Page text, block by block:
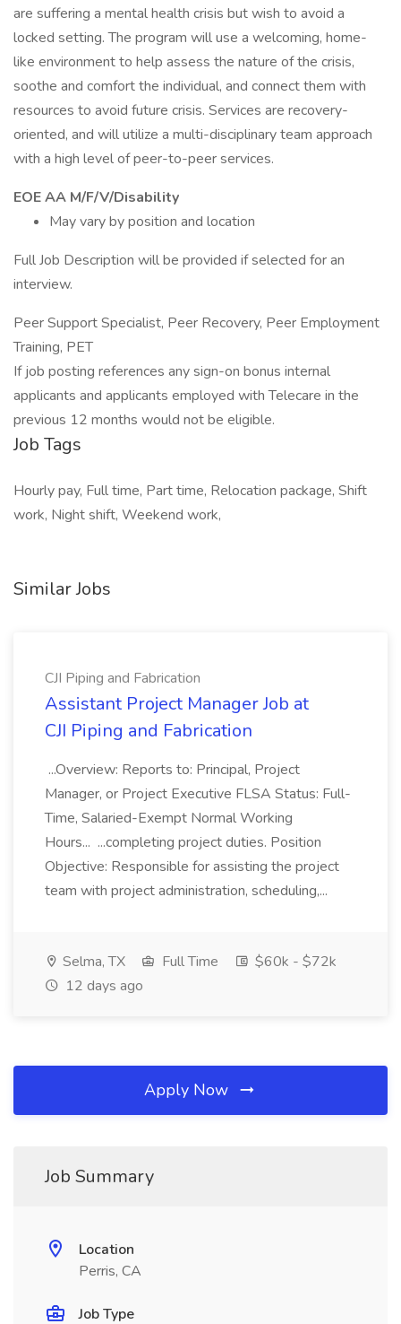
are suffering a mental health crisis but wish to avoid a
locked setting. The program will use a welcoming, home-
like environment to help assess the nature of the crisis,
soothe and comfort the individual, and connect them with
resources to avoid future crisis. Services are recovery-
oriented, and will utilize a multi-disciplinary team approach
with a high level of peer-to-peer services.
EOE AA M/F/V/Disability
May vary by position and location
Full Job Description will be provided if selected for an
interview.
Peer Support Specialist, Peer Recovery, Peer Employment
Training, PET
If job posting references any sign-on bonus internal
applicants and applicants employed with Telecare in the
previous 12 months would not be eligible.
Job Tags
Hourly pay, Full time, Part time, Relocation package, Shift
work, Night shift, Weekend work,
Similar Jobs
CJI Piping and Fabrication
Assistant Project Manager Job at
CJI Piping and Fabrication
...Overview: Reports to: Principal, Project
Manager, or Project Executive FLSA Status: Full-
Time, Salaried-Exempt Normal Working
Hours... ...completing project duties. Position
Objective: Responsible for assisting the project
team with project administration, scheduling,...
Selma, TX Full Time
$60k - $72k
12 days ago
Apply Now
Job Summary
Location
Perris, CA
Job Type